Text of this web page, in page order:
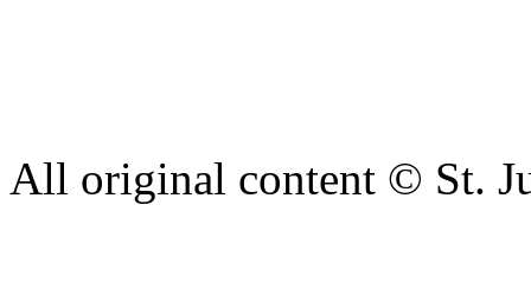
All original content © St.